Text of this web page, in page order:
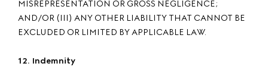
MISREPRESENTATION OR GROSS NEGLIGENCE;
AND/OR (III) ANY OTHER LIABILITY THAT CANNOT BE
EXCLUDED OR LIMITED BY APPLICABLE LAW.
12. Indemnity